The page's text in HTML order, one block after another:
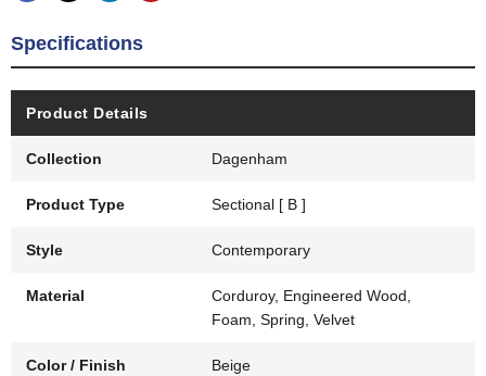
Specifications
Product Details
Collection Dagenham
Product Type Sectional [ B ]
Style Contemporary
Material
Corduroy, Engineered Wood,
Foam, Spring, Velvet
Color / Finish Beige